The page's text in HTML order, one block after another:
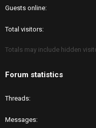
Guests online
Total visitors
Totals may include hidden
Forum statistics
Threads
Messages